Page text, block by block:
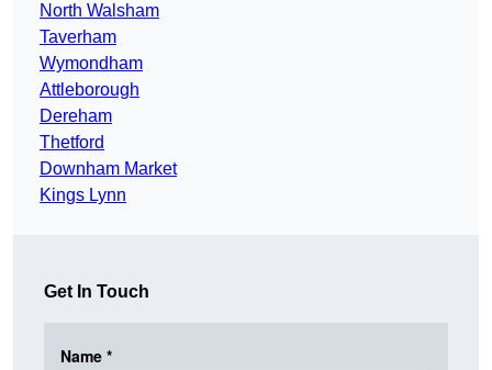
North Walsham
Taverham
Wymondham
Attleborough
Dereham
Thetford
Downham Market
Kings Lynn
Get In Touch